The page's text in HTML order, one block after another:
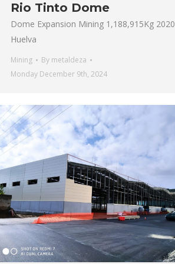
Rio Tinto Dome
Dome Expansion Mining 1,188,915Kg 2020
Huelva
Mining By metaldeza
Monday December 9th, 2024